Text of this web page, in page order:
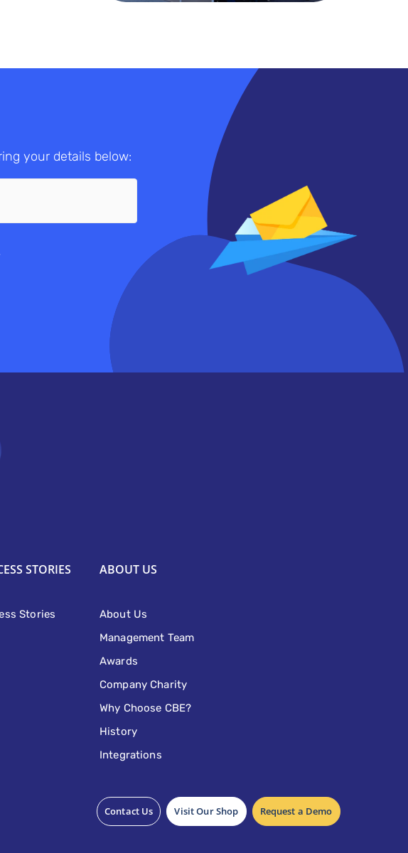
your details below:
STORIES
Stories
ABOUT US
About Us
Management Team
Awards
Company Charity
Why Choose CBE?
History
Integrations
Contact Us Visit Our Shop Request a Demo